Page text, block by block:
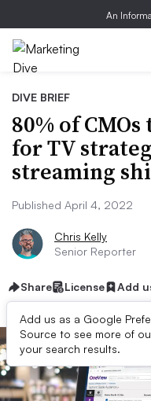
An
DIVE BRIEF
80% of
for TV
streaming
Published April 4, 2022
Chris Kelly
Senior Reporter
Share License Add
Add us as a Google
Source to see more of
your search results.